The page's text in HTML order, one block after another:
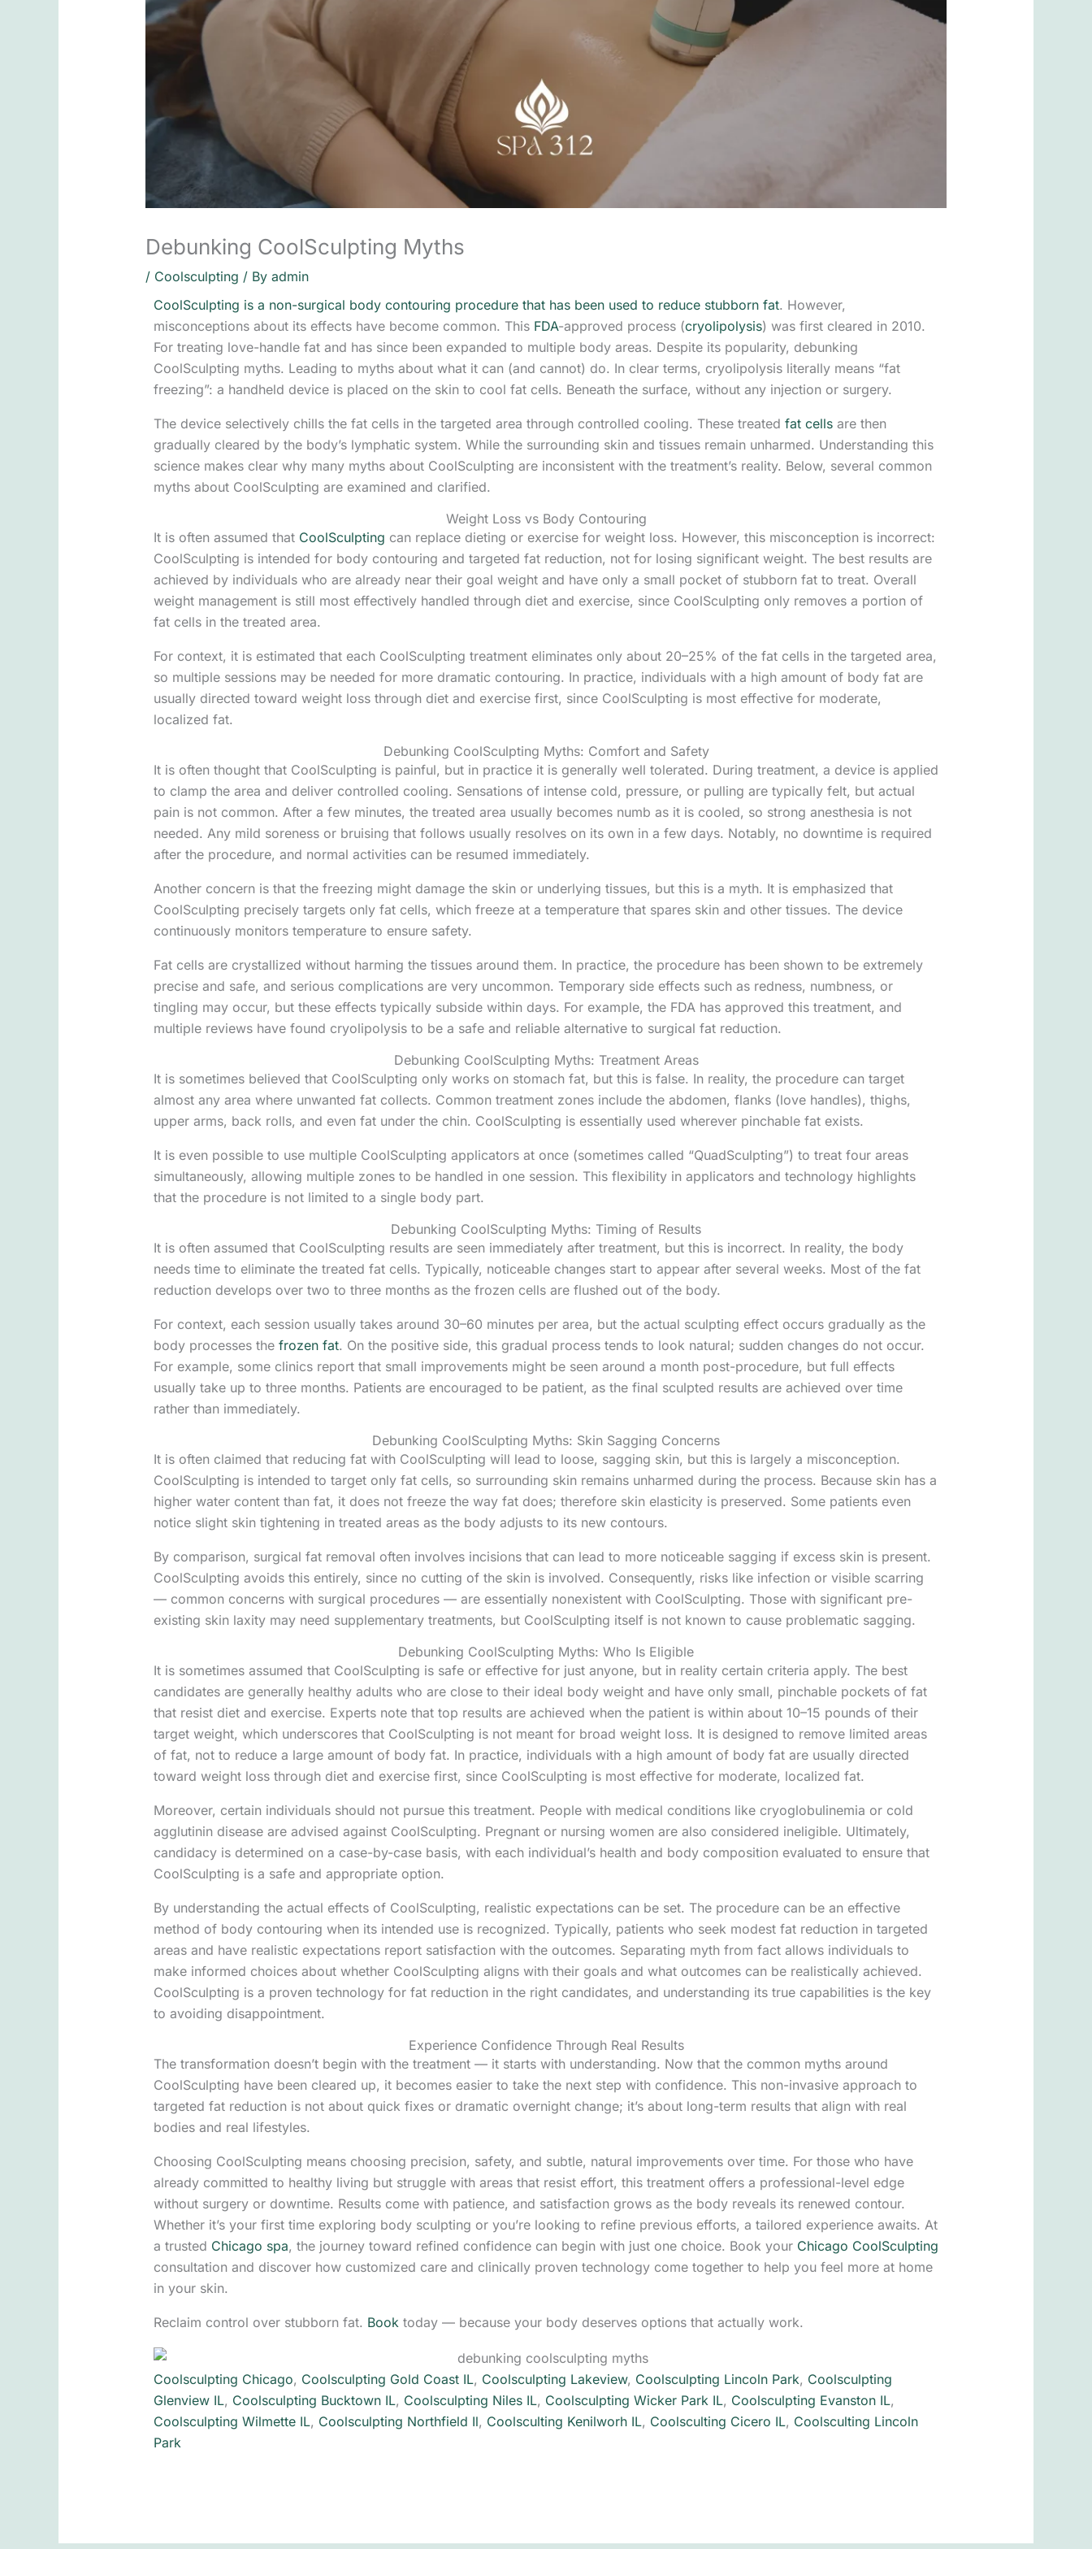
Debunking CoolSculpting Myths
/ Coolsculpting / By admin
CoolSculpting is a non-surgical body contouring procedure that has been used to reduce stubborn fat. However,
misconceptions about its effects have become common. This FDA-approved process (cryolipolysis) was first cleared in 2010.
For treating love-handle fat and has since been expanded to multiple body areas. Despite its popularity, debunking
CoolSculpting myths. Leading to myths about what it can (and cannot) do. In clear terms, cryolipolysis literally means “fat
freezing”: a handheld device is placed on the skin to cool fat cells. Beneath the surface, without any injection or surgery.
The device selectively chills the fat cells in the targeted area through controlled cooling. These treated fat cellsare then
gradually cleared by the body’s lymphatic system. While the surrounding skin and tissues remain unharmed. Understanding this
science makes clear why many myths about CoolSculpting are inconsistent with the treatment’s reality. Below, several common
myths about CoolSculpting are examined and clarified.
Weight Loss vs Body Contouring
It is often assumed that CoolSculpting can replace dieting or exercise for weight loss. However, this misconception is incorrect:
CoolSculpting is intended for body contouring and targeted fat reduction, not for losing significant weight. The best results are
achieved by individuals who are already near their goal weight and have only a small pocket of stubborn fat to treat. Overall
weight management is still most effectively handled through diet and exercise, since CoolSculpting only removes a portion of
fat cells in the treated area.
For context, it is estimated that each CoolSculpting treatment eliminates only about 20–25% of the fat cells in the targeted area,
so multiple sessions may be needed for more dramatic contouring. In practice, individuals with a high amount of body fat are
usually directed toward weight loss through diet and exercise first, since CoolSculpting is most effective for moderate,
localized fat.
Debunking CoolSculpting Myths: Comfort and Safety
It is often thought that CoolSculpting is painful, but in practice it is generally well tolerated. During treatment, a device is applied
to clamp the area and deliver controlled cooling. Sensations of intense cold, pressure, or pulling are typically felt, but actual
pain is not common. After a few minutes, the treated area usually becomes numb as it is cooled, so strong anesthesia is not
needed. Any mild soreness or bruising that follows usually resolves on its own in a few days. Notably, no downtime is required
after the procedure, and normal activities can be resumed immediately.
Another concern is that the freezing might damage the skin or underlying tissues, but this is a myth. It is emphasized that
CoolSculpting precisely targets only fat cells, which freeze at a temperature that spares skin and other tissues. The device
continuously monitors temperature to ensure safety.
Fat cells are crystallized without harming the tissues around them. In practice, the procedure has been shown to be extremely
precise and safe, and serious complications are very uncommon. Temporary side effects such as redness, numbness, or
tingling may occur, but these effects typically subside within days. For example, the FDA has approved this treatment, and
multiple reviews have found cryolipolysis to be a safe and reliable alternative to surgical fat reduction.
Debunking CoolSculpting Myths: Treatment Areas
It is sometimes believed that CoolSculpting only works on stomach fat, but this is false. In reality, the procedure can target
almost any area where unwanted fat collects. Common treatment zones include the abdomen, flanks (love handles), thighs,
upper arms, back rolls, and even fat under the chin. CoolSculpting is essentially used wherever pinchable fat exists.
It is even possible to use multiple CoolSculpting applicators at once (sometimes called “QuadSculpting”) to treat four areas
simultaneously, allowing multiple zones to be handled in one session. This flexibility in applicators and technology highlights
that the procedure is not limited to a single body part.
Debunking CoolSculpting Myths: Timing of Results
It is often assumed that CoolSculpting results are seen immediately after treatment, but this is incorrect. In reality, the body
needs time to eliminate the treated fat cells. Typically, noticeable changes start to appear after several weeks. Most of the fat
reduction develops over two to three months as the frozen cells are flushed out of the body.
For context, each session usually takes around 30–60 minutes per area, but the actual sculpting effect occurs gradually as the
body processes the frozen fat. On the positive side, this gradual process tends to look natural; sudden changes do not occur.
For example, some clinics report that small improvements might be seen around a month post-procedure, but full effects
usually take up to three months. Patients are encouraged to be patient, as the final sculpted results are achieved over time
rather than immediately.
Debunking CoolSculpting Myths: Skin Sagging Concerns
It is often claimed that reducing fat with CoolSculpting will lead to loose, sagging skin, but this is largely a misconception.
CoolSculpting is intended to target only fat cells, so surrounding skin remains unharmed during the process. Because skin has a
higher water content than fat, it does not freeze the way fat does; therefore skin elasticity is preserved. Some patients even
notice slight skin tightening in treated areas as the body adjusts to its new contours.
By comparison, surgical fat removal often involves incisions that can lead to more noticeable sagging if excess skin is present.
CoolSculpting avoids this entirely, since no cutting of the skin is involved. Consequently, risks like infection or visible scarring
— common concerns with surgical procedures — are essentially nonexistent with CoolSculpting. Those with significant pre-
existing skin laxity may need supplementary treatments, but CoolSculpting itself is not known to cause problematic sagging.
Debunking CoolSculpting Myths: Who Is Eligible
It is sometimes assumed that CoolSculpting is safe or effective for just anyone, but in reality certain criteria apply. The best
candidates are generally healthy adults who are close to their ideal body weight and have only small, pinchable pockets of fat
that resist diet and exercise. Experts note that top results are achieved when the patient is within about 10–15 pounds of their
target weight, which underscores that CoolSculpting is not meant for broad weight loss. It is designed to remove limited areas
of fat, not to reduce a large amount of body fat. In practice, individuals with a high amount of body fat are usually directed
toward weight loss through diet and exercise first, since CoolSculpting is most effective for moderate, localized fat.
Moreover, certain individuals should not pursue this treatment. People with medical conditions like cryoglobulinemia or cold
agglutinin disease are advised against CoolSculpting. Pregnant or nursing women are also considered ineligible. Ultimately,
candidacy is determined on a case-by-case basis, with each individual’s health and body composition evaluated to ensure that
CoolSculpting is a safe and appropriate option.
By understanding the actual effects of CoolSculpting, realistic expectations can be set. The procedure can be an effective
method of body contouring when its intended use is recognized. Typically, patients who seek modest fat reduction in targeted
areas and have realistic expectations report satisfaction with the outcomes. Separating myth from fact allows individuals to
make informed choices about whether CoolSculpting aligns with their goals and what outcomes can be realistically achieved.
CoolSculpting is a proven technology for fat reduction in the right candidates, and understanding its true capabilities is the key
to avoiding disappointment.
Experience Confidence Through Real Results
The transformation doesn’t begin with the treatment — it starts with understanding. Now that the common myths around
CoolSculpting have been cleared up, it becomes easier to take the next step with confidence. This non-invasive approach to
targeted fat reduction is not about quick fixes or dramatic overnight change; it’s about long-term results that align with real
bodies and real lifestyles.
Choosing CoolSculpting means choosing precision, safety, and subtle, natural improvements over time. For those who have
already committed to healthy living but struggle with areas that resist effort, this treatment offers a professional-level edge
without surgery or downtime. Results come with patience, and satisfaction grows as the body reveals its renewed contour.
Whether it’s your first time exploring body sculpting or you’re looking to refine previous efforts, a tailored experience awaits. At
a trusted Chicago spa, the journey toward refined confidence can begin with just one choice. Book your Chicago CoolSculpting
consultation and discover how customized care and clinically proven technology come together to help you feel more at home
in your skin.
Reclaim control over stubborn fat. Booktoday — because your body deserves options that actually work.
Coolsculpting Chicago, Coolsculpting Gold Coast IL, Coolsculpting Lakeview, Coolsculpting Lincoln Park, Coolsculpting
Glenview IL, Coolsculpting Bucktown IL, Coolsculpting Niles IL, Coolsculpting Wicker Park IL, Coolsculpting Evanston IL,
Coolsculpting Wilmette IL, Coolsculpting Northfield Il, Coolsculting Kenilworh IL, Coolsculting Cicero IL, Coolsculting Lincoln
Park